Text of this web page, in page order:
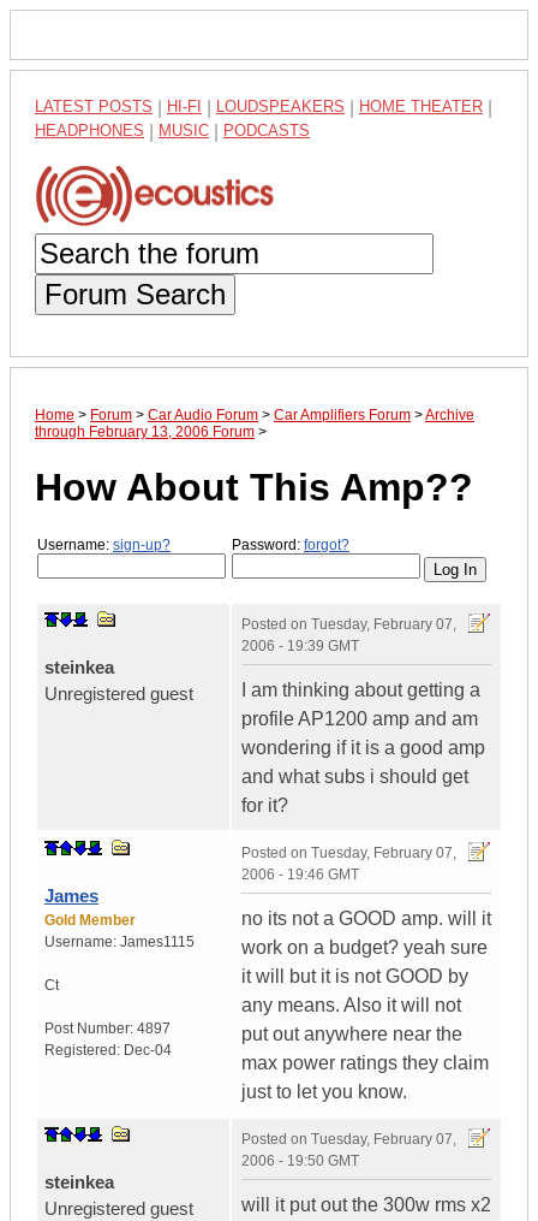
LATEST POSTS HI-FI LOUDSPEAKERS HOME THEATER
HEADPHONES MUSIC PODCASTS
Forum Search
Home > Forum > Car Audio Forum > Car Amplifiers Forum >Archive
through February 13, 2006 Forum >
How About This Amp??
Username: sign-up? Password: forgot?
steinkea
Unregistered guest
Posted on Tuesday, February 07,
2006 - 19:39 GMT
I am thinking about getting a
profile AP1200 amp and am
wondering if it is a good amp
and what subs i should get
for it?
James
Gold Member
Username: James1115
Ct
Post Number: 4897
Registered: Dec-04
Posted on Tuesday, February 07,
2006 - 19:46 GMT
no its not a GOOD amp. will it
work on a budget? yeah sure
it will but it is not GOOD by
any means. Also it will not
put out anywhere near the
max power ratings they claim
just to let you know.
steinkea
Unregistered guest
Posted on Tuesday, February 07,
2006 - 19:50 GMT
will it put out the 300w rms x2